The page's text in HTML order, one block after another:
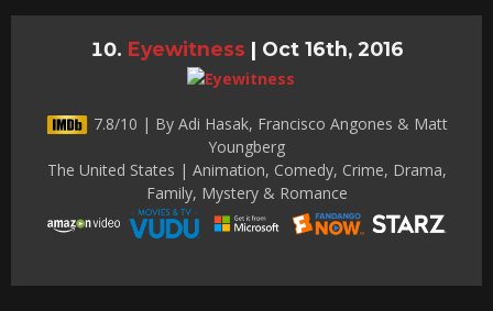
Eyewitness | Oct 16th, 2016
7.8/10 | By Adi Hasak, Francisco Angones & Matt
Youngberg
The United States | Animation, Comedy, Crime, Drama,
Family, Mystery & Romance